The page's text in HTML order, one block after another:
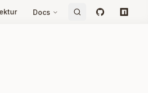
Docs GitHubnpm